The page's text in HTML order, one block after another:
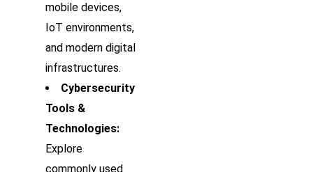
mobile devices,
IoT environments,
and modern digital
infrastructures.
Cybersecurity
Tools &
Technologies:
Explore
commonly used